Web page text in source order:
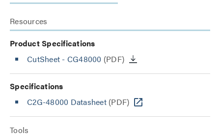
Resources
Product Specifications
CutSheet - CG48000 (PDF)
Specifications
C2G-48000 Datasheet(PDF)
Tools